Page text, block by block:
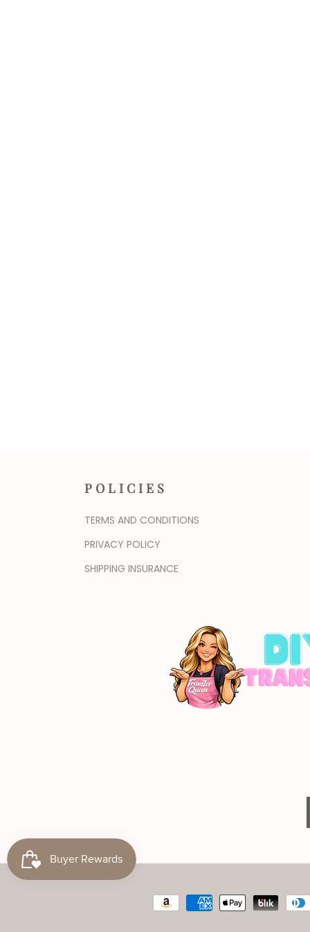
POLICIES
TERMS AND CONDITIONS
PRIVACY POLICY
SHIPPING INSURANCE
Payment